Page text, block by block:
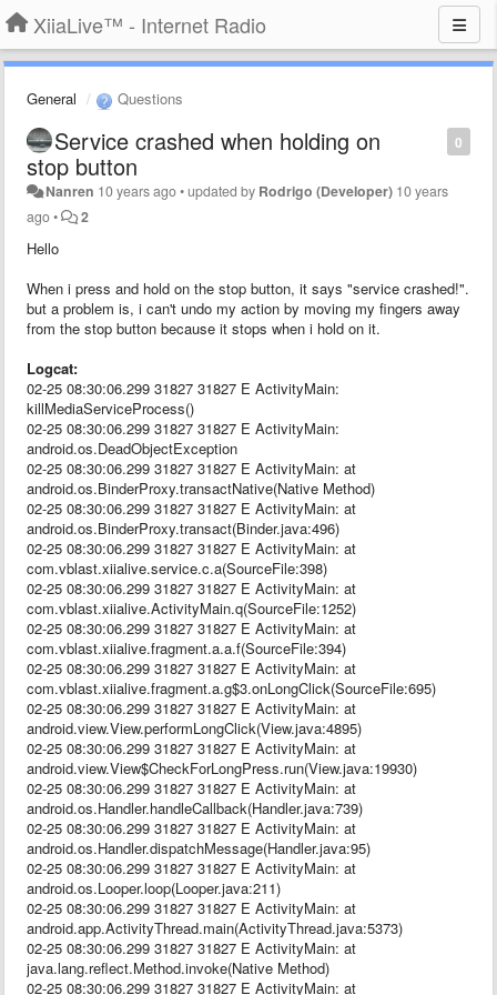
XiiaLive™ - Internet Radio
General Questions
0
Service crashed when holding on
stop button
Nanren 10 years ago•updated by Rodrigo (Developer) 10 years
ago• 2
Hello
When i press and hold on the stop button, it says "service crashed!".
but a problem is, i can't undo my action by moving my fingers away
from the stop button because it stops when i hold on it.
Logcat:
02-25 08:30:06.299 31827 31827 E ActivityMain:
killMediaServiceProcess()
02-25 08:30:06.299 31827 31827 E ActivityMain:
android.os.DeadObjectException
02-25 08:30:06.299 31827 31827 E ActivityMain: at
android.os.BinderProxy.transactNative(Native Method)
02-25 08:30:06.299 31827 31827 E ActivityMain: at
android.os.BinderProxy.transact(Binder.java:496)
02-25 08:30:06.299 31827 31827 E ActivityMain: at
com.vblast.xiialive.service.c.a(SourceFile:398)
02-25 08:30:06.299 31827 31827 E ActivityMain: at
com.vblast.xiialive.ActivityMain.q(SourceFile:1252)
02-25 08:30:06.299 31827 31827 E ActivityMain: at
com.vblast.xiialive.fragment.a.a.f(SourceFile:394)
02-25 08:30:06.299 31827 31827 E ActivityMain: at
com.vblast.xiialive.fragment.a.g$3.onLongClick(SourceFile:695)
02-25 08:30:06.299 31827 31827 E ActivityMain: at
android.view.View.performLongClick(View.java:4895)
02-25 08:30:06.299 31827 31827 E ActivityMain: at
android.view.View$CheckForLongPress.run(View.java:19930)
02-25 08:30:06.299 31827 31827 E ActivityMain: at
android.os.Handler.handleCallback(Handler.java:739)
02-25 08:30:06.299 31827 31827 E ActivityMain: at
android.os.Handler.dispatchMessage(Handler.java:95)
02-25 08:30:06.299 31827 31827 E ActivityMain: at
android.os.Looper.loop(Looper.java:211)
02-25 08:30:06.299 31827 31827 E ActivityMain: at
android.app.ActivityThread.main(ActivityThread.java:5373)
02-25 08:30:06.299 31827 31827 E ActivityMain: at
java.lang.reflect.Method.invoke(Native Method)
02-25 08:30:06.299 31827 31827 E ActivityMain: at